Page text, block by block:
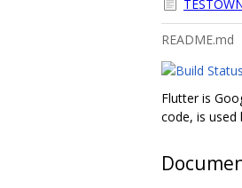
README.md
Flutter is
code, is used